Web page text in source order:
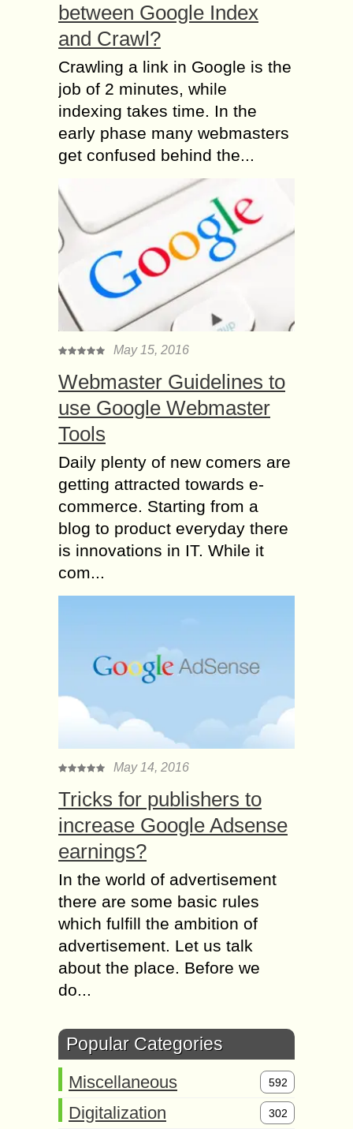
between Google Index
and Crawl?
Crawling a link in Google is the
job of 2 minutes, while
indexing takes time. In the
early phase many webmasters
get confused behind the...
May 15, 2016
Webmaster Guidelines to
use Google Webmaster
Tools
Daily plenty of new comers are
getting attracted towards e-
commerce. Starting from a
blog to product everyday there
is innovations in IT. While it
com...
May 14, 2016
Tricks for publishers to
increase Google Adsense
earnings?
In the world of advertisement
there are some basic rules
which fulfill the ambition of
advertisement. Let us talk
about the place. Before we
do...
Popular Categories
Miscellaneous 592
Digitalization 302